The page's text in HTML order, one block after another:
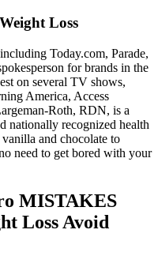
Loss
Today.com, Parade,
for brands in the
on several TV shows,
America, Access
Roth, RDN, is a
nationally recognized health
and chocolate to
need to get bored with your
MISTAKES
Loss Avoid